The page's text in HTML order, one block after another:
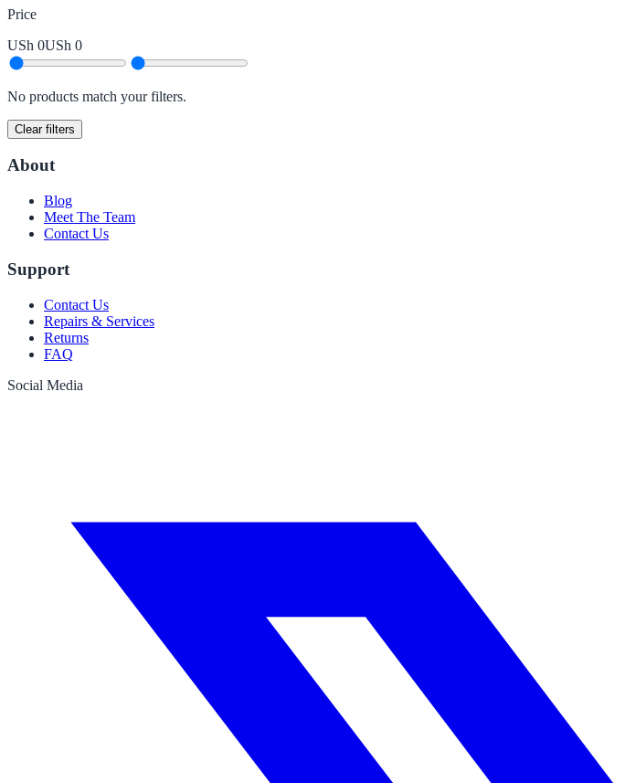
Price
USh 0USh 0
No products match your filters.
Clear filters
About
Blog
Meet The Team
Contact Us
Support
Contact Us
Repairs & Services
Returns
FAQ
Social Media